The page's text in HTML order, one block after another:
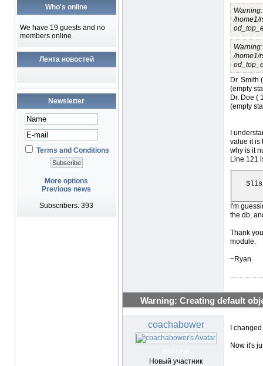
Who's online
We have 19 guests and no
members online
Лента новостей
Newsletter
Terms and Conditions
More options
Previous news
Subscribers: 393
/home1/
/home1/
Dr. Smith
(empty
Dr. Doe (
(empty
I
value it is
why is it
Line 121
I'm
the db,
Thank
module.
~Ryan
Warning: Creating default
coachabower
Новый участник
I
Now it's